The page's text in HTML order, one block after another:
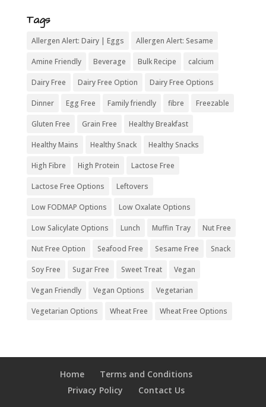
Tags
Allergen Alert: Dairy | Eggs Allergen Alert: Sesame
Amine Friendly Beverage Bulk Recipe calcium
Dairy Free Dairy Free Option Dairy Free Options
Dinner Egg Free Family friendly fibre Freezable
Gluten Free Grain Free Healthy Breakfast
Healthy Mains Healthy Snack Healthy Snacks
High Fibre High Protein Lactose Free
Lactose Free Options Leftovers
Low FODMAP Options Low Oxalate Options
Low Salicylate Options Lunch Muffin Tray Nut Free
Nut Free Option Seafood Free Sesame Free Snack
Soy Free Sugar Free Sweet Treat Vegan
Vegan Friendly Vegan Options Vegetarian
Vegetarian Options Wheat Free Wheat Free Options
Home
Terms and Conditions
Privacy Policy
Contact Us